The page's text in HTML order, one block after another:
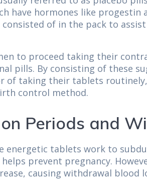
have hormones like
of in the pack to
to proceed taking their
pills. By consisting of these
of taking their tablets
control method.
Periods and
energetic tablets work to
prevent pregnancy.
causing withdrawal blood